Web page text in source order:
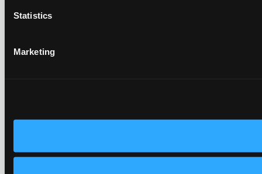
Statistics
Marketing